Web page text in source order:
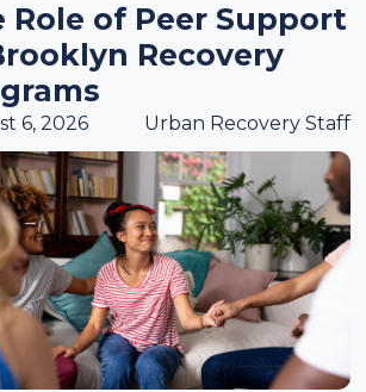
Role of Peer Support
Recovery
6, 2026 Urban Recovery Staff